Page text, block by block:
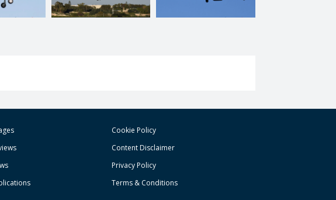
Cookie Policy
Content Disclaimer
Privacy Policy
Terms & Conditions